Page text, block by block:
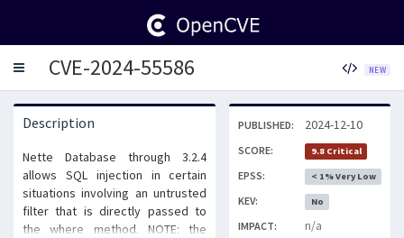
ToggleCVE-2024-55586 NEW
Description
Nette Database through 3.2.4
allows SQL injection in certain
situations involving an untrusted
filter that is directly passed to
the where method. NOTE: the
PUBLISHED: 2024-12-10
SCORE: 9.8 Critical
EPSS: < 1% Very Low
KEV: No
IMPACT: n/a